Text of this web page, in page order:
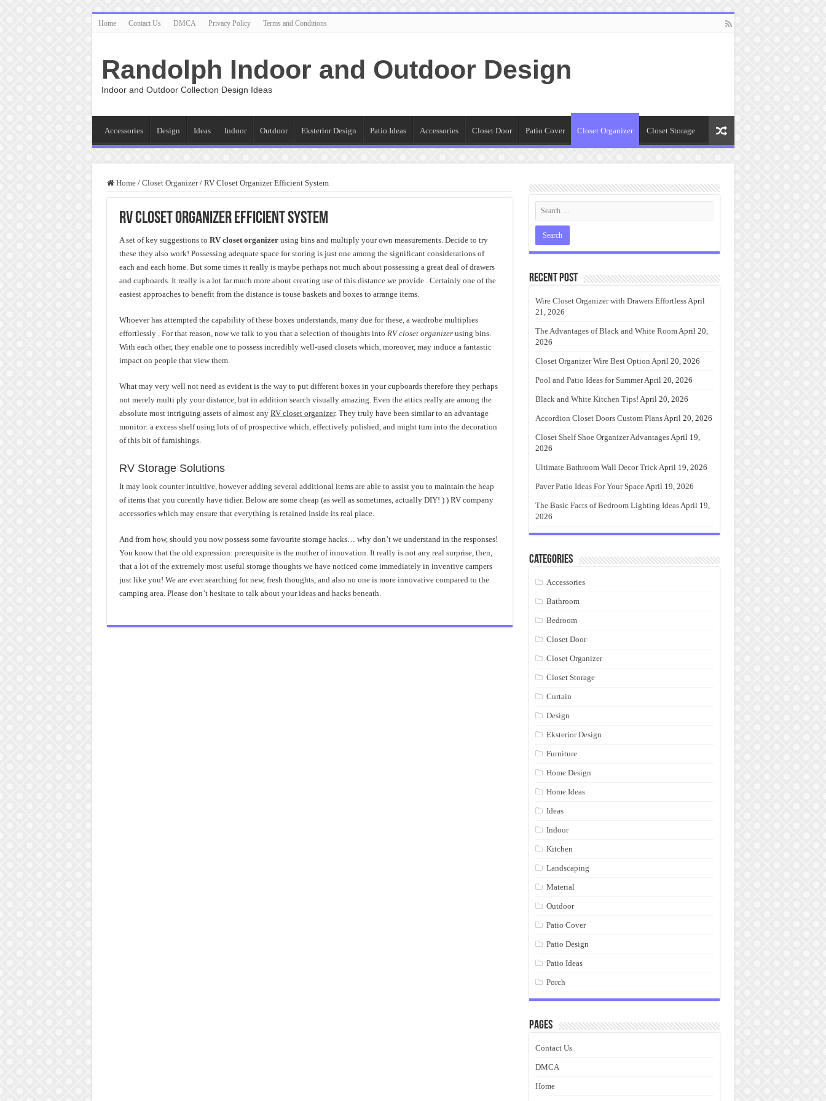
Home Contact Us DMCA Privacy Policy Terms and Conditions
Randolph Indoor and Outdoor Design
Indoor and Outdoor Collection Design Ideas
Accessories Design Ideas Indoor Outdoor Eksterior Design Patio Ideas Accessories Closet Door Patio Cover Closet Organizer Closet Storage
Home / Closet Organizer / RV Closet Organizer Efficient System
RV Closet Organizer Efficient System
A set of key suggestions to RV closet organizerusing bins and multiply your own measurements. Decide to try
these they also work! Possessing adequate space for storing is just one among the significant considerations of
each and each home. But some times it really is maybe perhaps not much about possessing a great deal of drawers
and cupboards. It really is a lot far much more about creating use of this distance we provide . Certainly one of the
easiest approaches to benefit from the distance is touse baskets and boxes to arrange items.
Whoever has attempted the capability of these boxes understands, many due for these, a wardrobe multiplies
effortlessly . For that reason, now we talk to you that a selection of thoughts into RV closet organizerusing bins.
With each other, they enable one to possess incredibly well-used closets which, moreover, may induce a fantastic
impact on people that view them.
What may very well not need as evident is the way to put different boxes in your cupboards therefore they perhaps
not merely multi ply your distance, but in addition search visually amazing. Even the attics really are among the
absolute most intriguing assets of almost any RV closet organizer. They truly have been similar to an advantage
monitor: a excess shelf using lots of of prospective which, effectively polished, and might turn into the decoration
of this bit of furnishings.
RV Storage Solutions
It may look counter intuitive, however adding several additional items are able to assist you to maintain the heap
of items that you curently have tidier. Below are some cheap (as well as sometimes, actually DIY! ) ) RV company
accessories which may ensure that everything is retained inside its real place.
And from how, should you now possess some favourite storage hacks… why don’t we understand in the responses!
You know that the old expression: prerequisite is the mother of innovation. It really is not any real surprise, then,
that a lot of the extremely most useful storage thoughts we have noticed come immediately in inventive campers
just like you! We are ever searching for new, fresh thoughts, and also no one is more innovative compared to the
camping area. Please don’t hesitate to talk about your ideas and hacks beneath.
Recent Post
Wire Closet Organizer with Drawers EffortlessApril
21, 2026
The Advantages of Black and White RoomApril 20,
2026
Closet Organizer Wire Best Option April 20, 2026
Pool and Patio Ideas for SummerApril 20, 2026
Black and White Kitchen Tips! April 20, 2026
Accordion Closet Doors Custom PlansApril 20, 2026
Closet Shelf Shoe Organizer AdvantagesApril 19,
2026
Ultimate Bathroom Wall Decor TrickApril 19, 2026
Paver Patio Ideas For Your SpaceApril 19, 2026
The Basic Facts of Bedroom Lighting IdeasApril 19,
2026
Categories
Accessories
Bathroom
Bedroom
Closet Door
Closet Organizer
Closet Storage
Curtain
Design
Eksterior Design
Furniture
Home Design
Home Ideas
Ideas
Indoor
Kitchen
Landscaping
Material
Outdoor
Patio Cover
Patio Design
Patio Ideas
Porch
Pages
Contact Us
DMCA
Home